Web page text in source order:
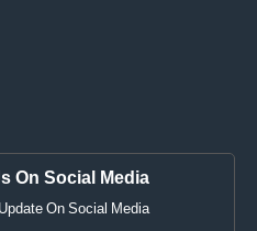
On Social Media
On Social Media